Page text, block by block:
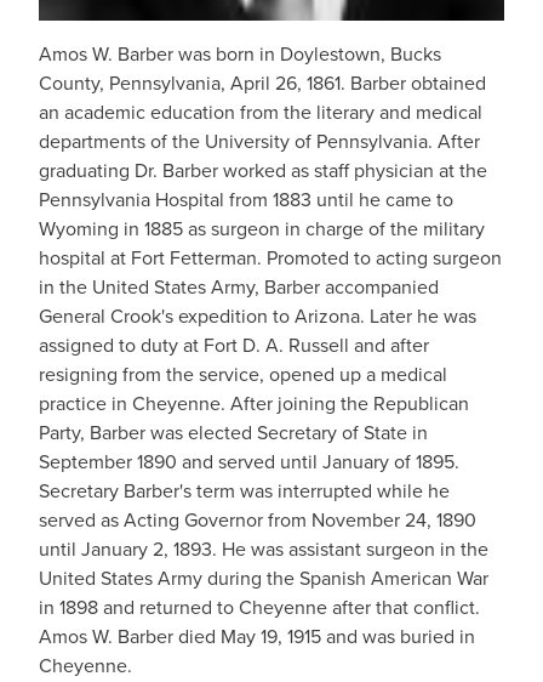
Amos W. Barber was born in Doylestown, Bucks
County, Pennsylvania, April 26, 1861. Barber obtained
an academic education from the literary and medical
departments of the University of Pennsylvania. After
graduating Dr. Barber worked as staff physician at the
Pennsylvania Hospital from 1883 until he came to
Wyoming in 1885 as surgeon in charge of the military
hospital at Fort Fetterman. Promoted to acting surgeon
in the United States Army, Barber accompanied
General Crook's expedition to Arizona. Later he was
assigned to duty at Fort D. A. Russell and after
resigning from the service, opened up a medical
practice in Cheyenne. After joining the Republican
Party, Barber was elected Secretary of State in
September 1890 and served until January of 1895.
Secretary Barber's term was interrupted while he
served as Acting Governor from November 24, 1890
until January 2, 1893. He was assistant surgeon in the
United States Army during the Spanish American War
in 1898 and returned to Cheyenne after that conflict.
Amos W. Barber died May 19, 1915 and was buried in
Cheyenne.